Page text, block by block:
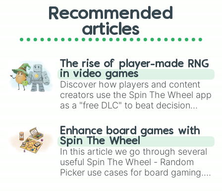
Recommended
articles
The rise of player-made RNG
in video games
Discover how players and content
creators use the Spin The Wheel app
as a "free DLC" to beat decision
challenge runs, and randomize
gameplay in hit titles like Roblox,
Brawl Stars, OSRS, and Mario Kart!
Enhance board games with
Spin The Wheel
In this article we go through several
useful Spin The Wheel - Random
Picker use cases for board gaming.